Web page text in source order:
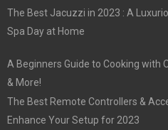
The Best Jacuzzi in 2023 : A
Spa Day at Home
A Beginners Guide to Cooking with
& More!
The Best Remote Controllers &
Enhance Your Setup for 2023